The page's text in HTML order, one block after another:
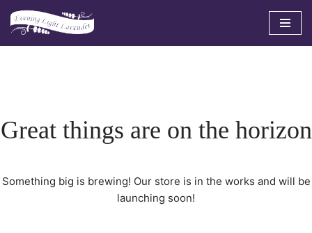
Skip
Great things are on the horizon
Something big is brewing! Our store is in the works and will be
launching soon!